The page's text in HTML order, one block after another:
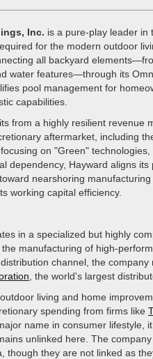
Inc. is a pure-play leader in
for the modern outdoor
all backyard
water features—through its
pool management for
capabilities.
from a highly resilient revenue
aftermarket, including
on "Green"
dependency, Hayward aligns
nearshoring
working capital efficiency.
in a specialized but highly
the manufacturing of high-
channel, the
, the world's largest
living and home
spending from firms like
name in consumer lifestyle,
unlinked here. The
though they are not linked as